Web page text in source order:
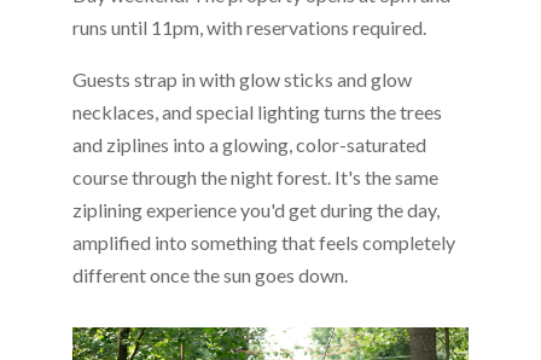
runs until 11pm, with reservations required.
Guests strap in with glow sticks and glow
necklaces, and special lighting turns the trees
and ziplines into a glowing, color-saturated
course through the night forest. It's the same
ziplining experience you'd get during the day,
amplified into something that feels completely
different once the sun goes down.